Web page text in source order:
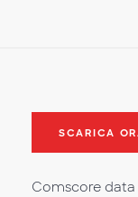
SCARICA
Comscore